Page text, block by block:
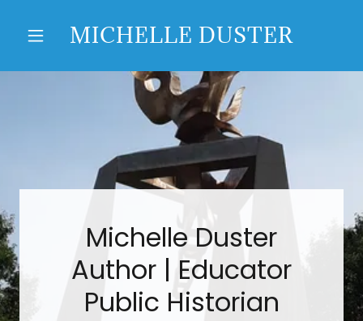
MICHELLE DUSTER
Michelle Duster
Author | Educator
Public Historian